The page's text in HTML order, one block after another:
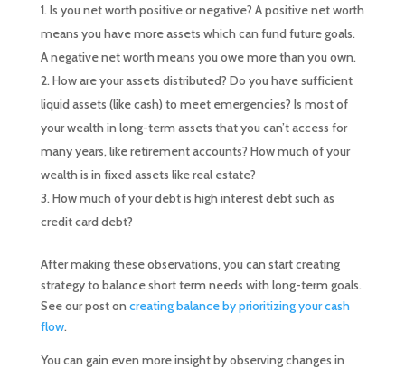
Is you net worth positive or negative? A positive net worth
means you have more assets which can fund future goals.
A negative net worth means you owe more than you own.
How are your assets distributed? Do you have sufficient
liquid assets (like cash) to meet emergencies? Is most of
your wealth in long-term assets that you can’t access for
many years, like retirement accounts? How much of your
wealth is in fixed assets like real estate?
How much of your debt is high interest debt such as
credit card debt?
After making these observations, you can start creating
strategy to balance short term needs with long-term goals.
See our post on creating balance by prioritizing your cash
flow.
You can gain even more insight by observing changes in